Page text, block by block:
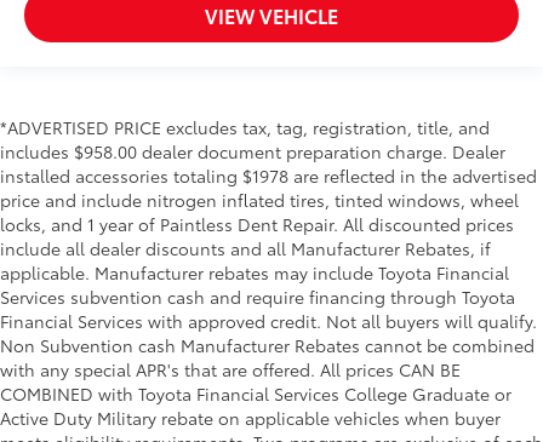
VIEW VEHICLE
*ADVERTISED PRICE excludes tax, tag, registration, title, and
includes $958.00 dealer document preparation charge. Dealer
installed accessories totaling $1978 are reflected in the advertised
price and include nitrogen inflated tires, tinted windows, wheel
locks, and 1 year of Paintless Dent Repair. All discounted prices
include all dealer discounts and all Manufacturer Rebates, if
applicable. Manufacturer rebates may include Toyota Financial
Services subvention cash and require financing through Toyota
Financial Services with approved credit. Not all buyers will qualify.
Non Subvention cash Manufacturer Rebates cannot be combined
with any special APR's that are offered. All prices CAN BE
COMBINED with Toyota Financial Services College Graduate or
Active Duty Military rebate on applicable vehicles when buyer